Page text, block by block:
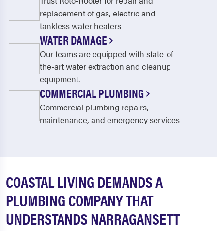
replacement of gas, electric and
tankless water heaters
WATER DAMAGE
Our teams are equipped with state-of-
the-art water extraction and cleanup
equipment.
COMMERCIAL PLUMBING
Commercial plumbing repairs,
maintenance, and emergency services
COASTAL LIVING DEMANDS A
PLUMBING COMPANY THAT
UNDERSTANDS NARRAGANSETT